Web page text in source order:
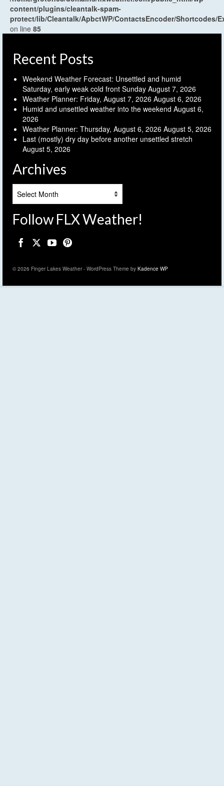
content/plugins/cleantalk-spam-
protect/lib/Cleantalk/ApbctWP/ContactsEncoder/Shortcodes/
on line 85
Recent Posts
Weekend Weather Forecast: Unsettled and humid
Saturday, early weak cold front Sunday August 7, 2026
Weather Planner: Friday, August 7, 2026 August 6, 2026
Humid and unsettled weather into the weekend August 6,
2026
Weather Planner: Thursday, August 6, 2026 August 5, 2026
Last (mostly) dry day before another unsettled stretch
August 5, 2026
Archives
Follow FLX Weather!
© 2026 Finger Lakes Weather - WordPress Theme by Kadence WP